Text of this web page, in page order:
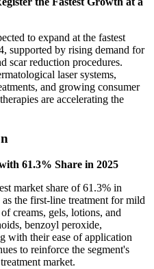
to expand at the fastest
supported by rising demand for
scar reduction procedures.
laser systems,
and growing consumer
are accelerating the
61.3% Share in 2025
market share of 61.3% in
the first-line treatment for mild
creams, gels, lotions, and
benzoyl peroxide,
with their ease of application
to reinforce the segment's
market.